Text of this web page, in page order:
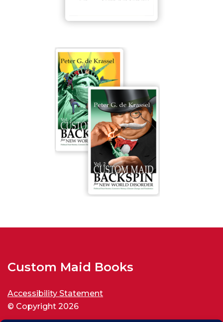
Custom Maid Books
Accessibility Statement
© Copyright 2026